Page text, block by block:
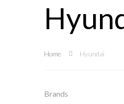
Home Hyundai
Brands